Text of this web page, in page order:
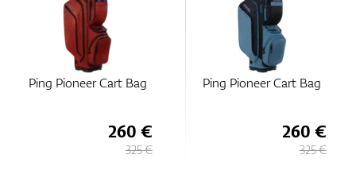
Ping Pioneer Cart Bag
260 €
325 €
Ping Pioneer Cart Bag
260 €
325 €